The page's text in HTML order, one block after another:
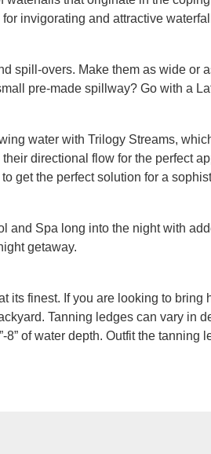
invigorating and attractive
spill-overs. Make them as wide or
pre-made spillway? Go with a
water with Trilogy Streams,
directional flow for the perfect
get the perfect solution for a
and Spa long into the night with
getaway.
its finest. If you are looking to
Tanning ledges can vary in
8” of water depth. Outfit the